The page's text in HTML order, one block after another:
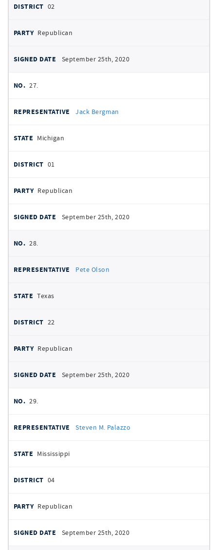
02
Republican
September 25th, 2020
27.
Jack Bergman
Michigan
01
Republican
September 25th, 2020
28.
Pete Olson
Texas
22
Republican
September 25th, 2020
29.
Steven M. Palazzo
Mississippi
04
Republican
September 25th, 2020